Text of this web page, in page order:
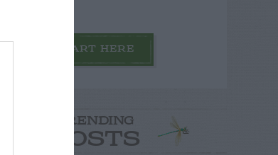
START HERE
TRENDING
POSTS